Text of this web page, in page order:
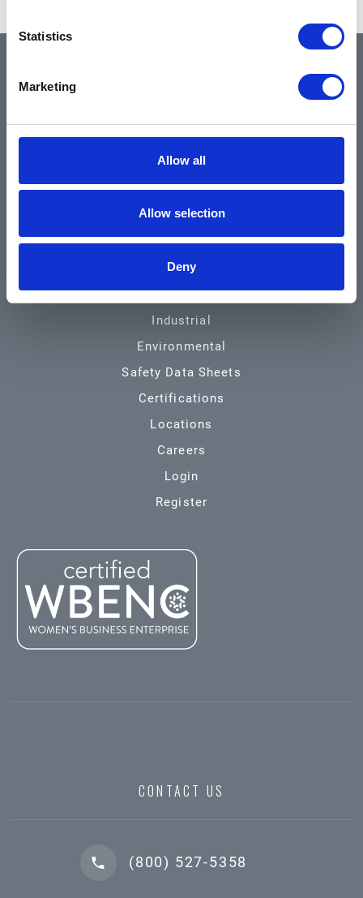
Statistics
Marketing
Allow all
Allow selection
Deny
About
Community & News
Training & Resources
Contact
Products & Services
Automotive
Industrial
Environmental
Safety Data Sheets
Certifications
Locations
Careers
Login
Register
CONTACT US
(800) 527-5358